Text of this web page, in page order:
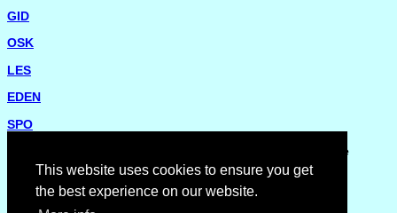
This website uses cookies to ensure you get
the best experience on our website.
GID
OSK
LES
EDEN
SPO
Please report missing airports or incorrect details on the
Feedback Page.